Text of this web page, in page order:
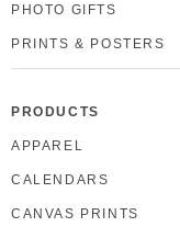
PHOTO GIFTS
PRINTS & POSTERS
PRODUCTS
APPAREL
CALENDARS
CANVAS PRINTS